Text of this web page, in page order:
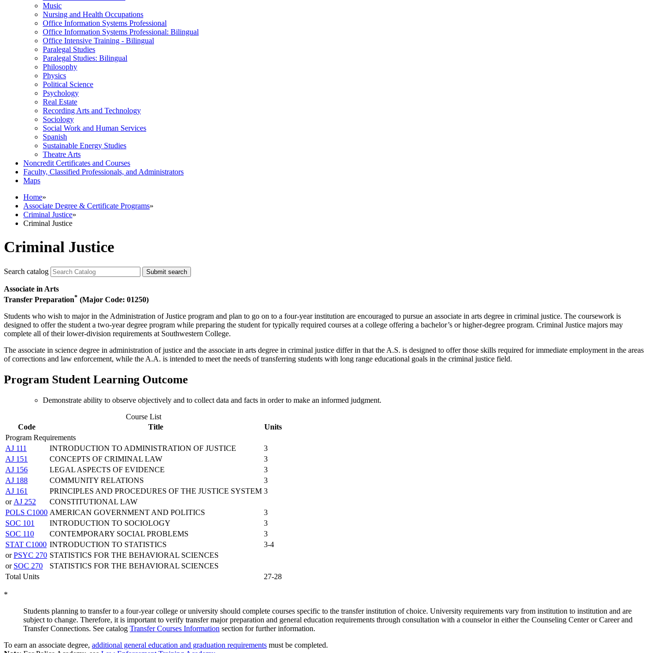
Music
Nursing and Health Occupations
Office Information Systems Professional
Office Information Systems Professional: Bilingual
Office Intensive Training -​ Bilingual
Paralegal Studies
Paralegal Studies: Bilingual
Philosophy
Physics
Political Science
Psychology
Real Estate
Recording Arts and Technology
Sociology
Social Work and Human Services
Spanish
Sustainable Energy Studies
Theatre Arts
Noncredit Certificates and Courses
Faculty, Classified Professionals, and Administrators
Maps
Home»
Associate Degree & Certificate Programs»
Criminal Justice»
Criminal Justice
Criminal Justice
Search catalog Submit search
Associate in Arts
Transfer Preparation* (Major Code: 01250)
Students who wish to major in the Administration of Justice program and plan to go on to a four-year institution are encouraged to pursue an associate in arts degree in criminal justice. The coursework is
designed to offer the student a two-year degree program while preparing the student for typically required courses at a college offering a bachelor’s or higher-degree program. Criminal Justice majors may
complete all of their lower-division requirements at Southwestern College.
The associate in science degree in administration of justice and the associate in arts degree in criminal justice differ in that the A.S. is designed to offer those skills required for immediate employment in the areas
of corrections and law enforcement, while the A.A. is intended to meet the needs of transferring students with long range educational goals in the criminal justice field.
Program Student Learning Outcome
Demonstrate ability to observe objectively and to collect data and facts in order to make an informed judgment.
Course List
Code
Title
Units
Program Requirements
AJ 111
INTRODUCTION TO ADMINISTRATION OF JUSTICE
3
AJ 151
CONCEPTS OF CRIMINAL LAW
3
AJ 156
LEGAL ASPECTS OF EVIDENCE
3
AJ 188
COMMUNITY RELATIONS
3
AJ 161
PRINCIPLES AND PROCEDURES OF THE JUSTICE SYSTEM 3
or AJ 252
CONSTITUTIONAL LAW
POLS C1000 AMERICAN GOVERNMENT AND POLITICS
3
SOC 101
INTRODUCTION TO SOCIOLOGY
3
SOC 110
CONTEMPORARY SOCIAL PROBLEMS
3
STAT C1000 INTRODUCTION TO STATISTICS
3-4
orPSYC 270 STATISTICS FOR THE BEHAVIORAL SCIENCES
or SOC 270
STATISTICS FOR THE BEHAVIORAL SCIENCES
Total Units
27-28
*
Students planning to transfer to a four-year college or university should complete courses specific to the transfer institution of choice. University requirements vary from institution to institution and are
subject to change. Therefore, it is important to verify transfer major preparation and general education requirements through consultation with a counselor in either the Counseling Center or Career and
Transfer Connections. See catalog Transfer Courses Information section for further information.
To earn an associate degree, additional general education and graduation requirements must be completed.